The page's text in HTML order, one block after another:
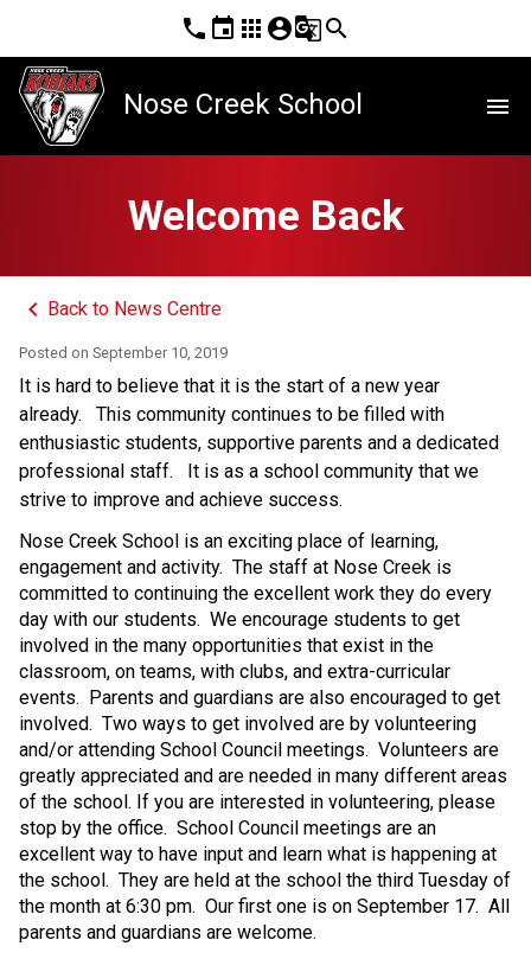
phone event apps account_circleg_translatesearch
Nose Creek School menu
Welcome Back
keyboard_arrow_left Back to News Centre
Posted on September 10, 2019
It is hard to believe that it is the start of a new year
already.
This community continues to be filled with
enthusiastic students, supportive parents and a dedicated
professional staff.
It is as a school community that we
strive to improve and achieve success.
Nose Creek School is an exciting place of learning,
engagement and activity. The staff at Nose Creek is
committed to continuing the excellent work they do every
day with our students. We encourage students to get
involved in the many opportunities that exist in the
classroom, on teams, with clubs, and extra-curricular
events. Parents and guardians are also encouraged to get
involved. Two ways to get involved are by volunteering
and/or attending School Council meetings. Volunteers are
greatly appreciated and are needed in many different areas
of the school. If you are interested in volunteering, please
stop by the office. School Council meetings are an
excellent way to have input and learn what is happening at
the school. They are held at the school the third Tuesday of
the month at 6:30 pm. Our first one is on September 17. All
parents and guardians are welcome.